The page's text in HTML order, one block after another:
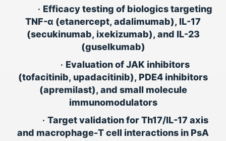
• Efficacy testing of biologics targeting
TNF-α (etanercept, adalimumab), IL-17
(secukinumab, ixekizumab), and IL-23
(guselkumab)
• Evaluation of JAK inhibitors
(tofacitinib, upadacitinib), PDE4 inhibitors
(apremilast), and small molecule
immunomodulators
• Target validation for Th17/IL-17 axis
and macrophage-T cell interactions in PsA